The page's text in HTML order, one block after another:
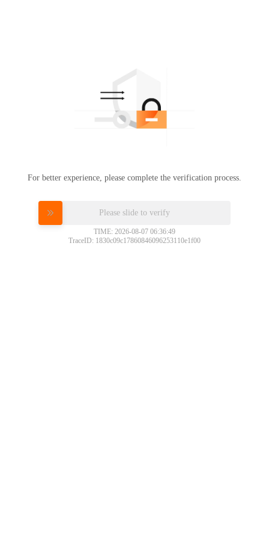
For better experience, please complete the verification process.
Please slide to verify
TIME: 2026-08-07 06:36:49
TraceID: 1830c09c17860846096253110e1f00